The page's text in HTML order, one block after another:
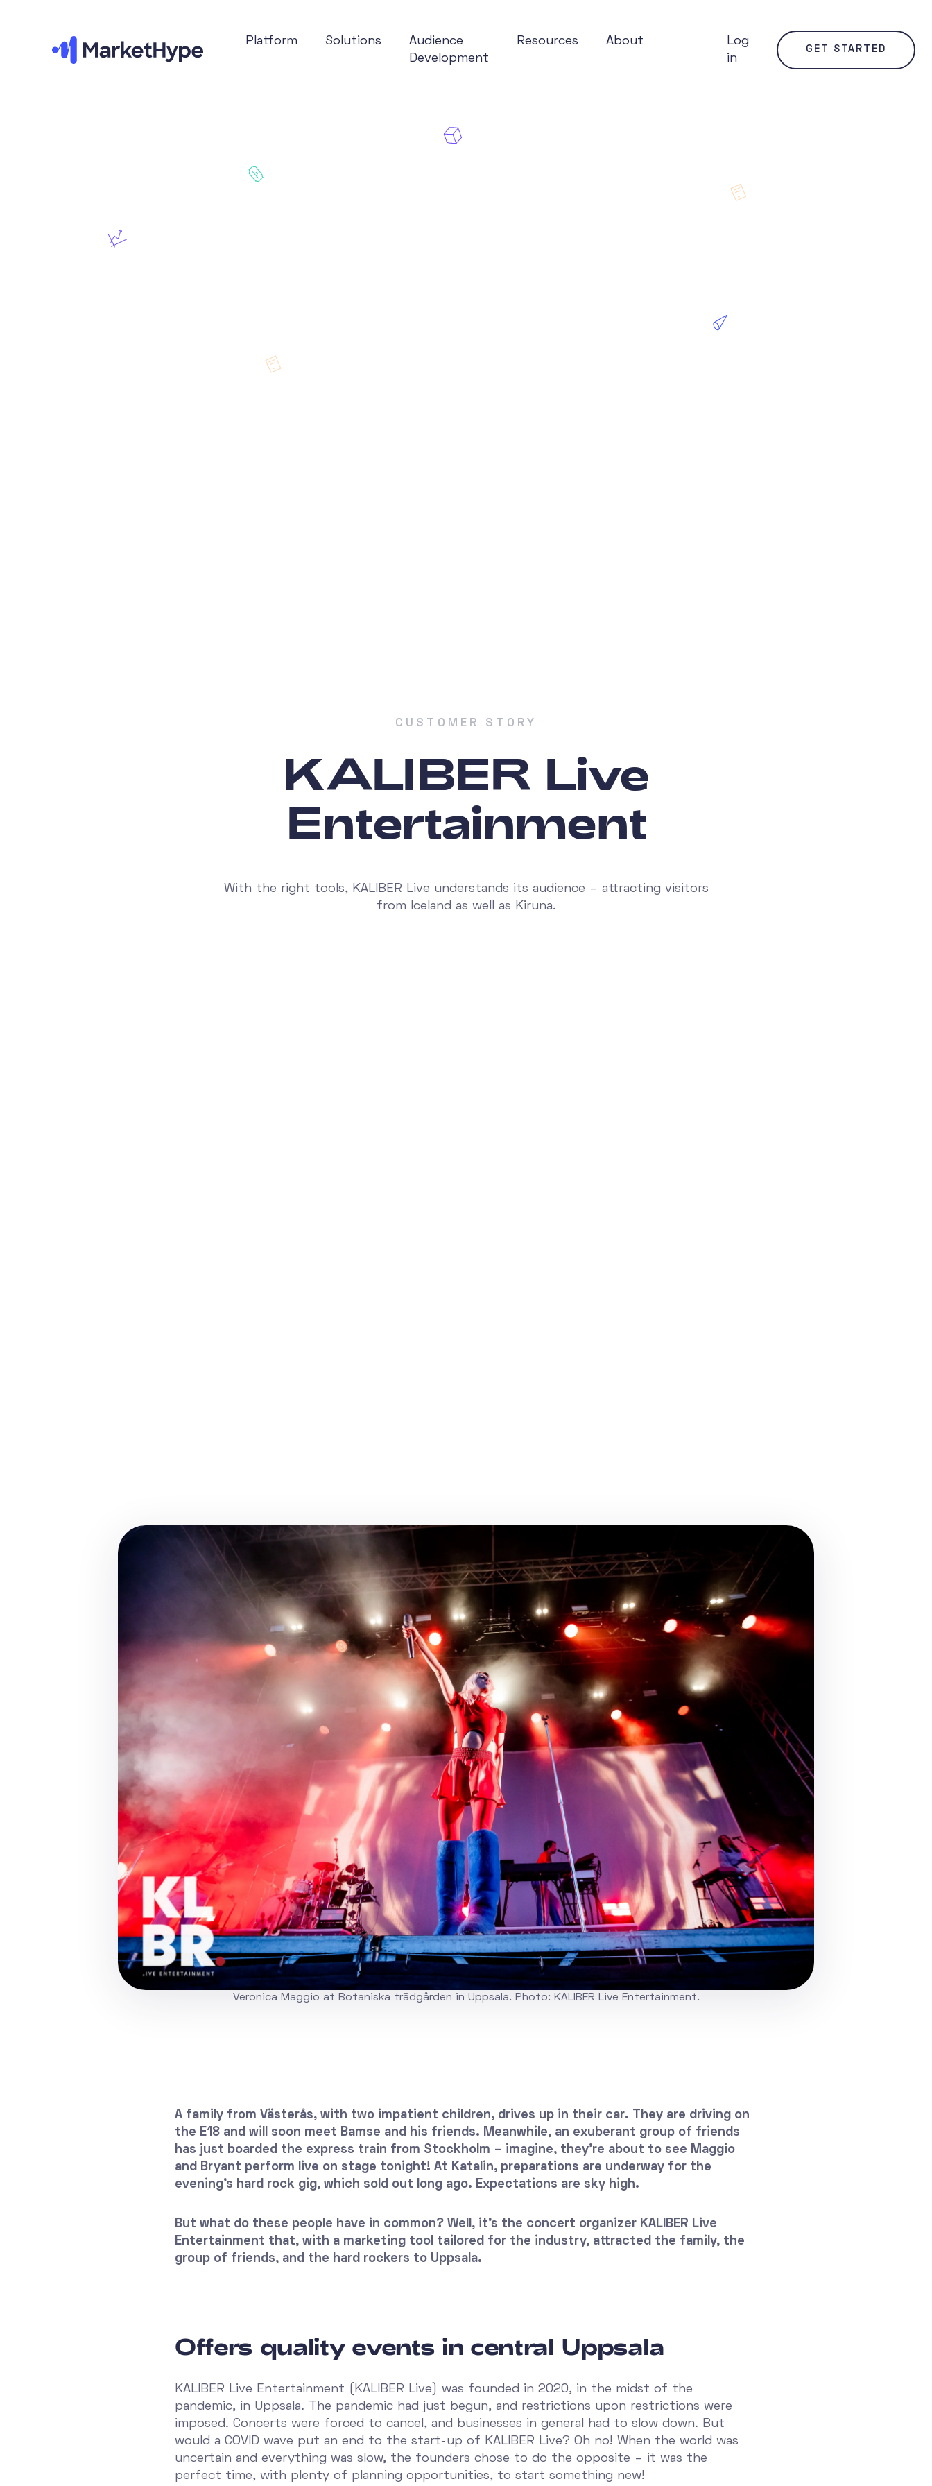
Platform Solutions
Audience
Development
Resources About
Log
in
GET STARTED
CUSTOMER STORY
KALIBER Live
Entertainment
With the right tools, KALIBER Live understands its audience – attracting visitors
from Iceland as well as Kiruna.
Veronica Maggio at Botaniska trädgården in Uppsala. Photo: KALIBER Live Entertainment.
A family from Västerås, with two impatient children, drives up in their car. They are driving on
the E18 and will soon meet Bamse and his friends. Meanwhile, an exuberant group of friends
has just boarded the express train from Stockholm – imagine, they’re about to see Maggio
and Bryant perform live on stage tonight! At Katalin, preparations are underway for the
evening's hard rock gig, which sold out long ago. Expectations are sky high.
But what do these people have in common? Well, it’s the concert organizer KALIBER Live
Entertainment that, with a marketing tool tailored for the industry, attracted the family, the
group of friends, and the hard rockers to Uppsala.
Offers quality events in central Uppsala
KALIBER Live Entertainment (KALIBER Live) was founded in 2020, in the midst of the
pandemic, in Uppsala. The pandemic had just begun, and restrictions upon restrictions were
imposed. Concerts were forced to cancel, and businesses in general had to slow down. But
would a COVID wave put an end to the start-up of KALIBER Live? Oh no! When the world was
uncertain and everything was slow, the founders chose to do the opposite – it was the
perfect time, with plenty of planning opportunities, to start something new!